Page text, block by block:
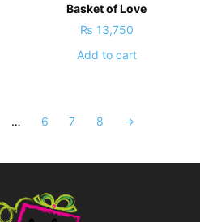
Basket of Love
₨ 13,750
Add to cart
… 6 7 8 →